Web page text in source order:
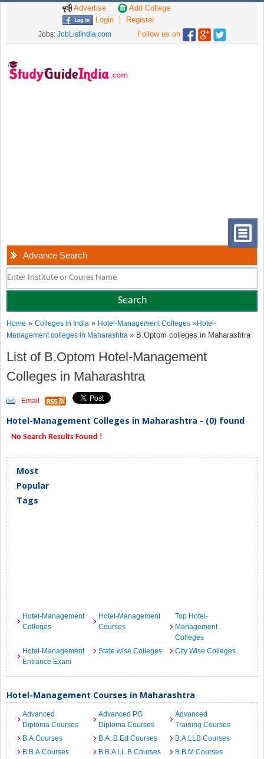
Advertise
Add College
Login
Register
Jobs: JobListIndia.com Follow us on
Advance Search
Home »Colleges in India » Hotel-Management Colleges »Hotel-
Management colleges in Maharashtra» B.Optom colleges in Maharashtra
List of B.Optom Hotel-Management
Colleges in Maharashtra
Email
Hotel-Management Colleges in Maharashtra - (0) found
No Search Results Found !
Most
Popular
Tags
Hotel-Management
Colleges
Hotel-Management
Courses
Top Hotel-
Management
Colleges
Hotel-Management
Entrance Exam
State wise Colleges City Wise Colleges
Hotel-Management Courses in Maharashtra
Advanced
Diploma Courses
Advanced PG
Diploma Courses
Advanced
Training Courses
B.A Courses
B.A. B.Ed Courses
B.A.LLB Courses
B.B.A Courses
B.B.A LL.B Courses
B.B.M Courses